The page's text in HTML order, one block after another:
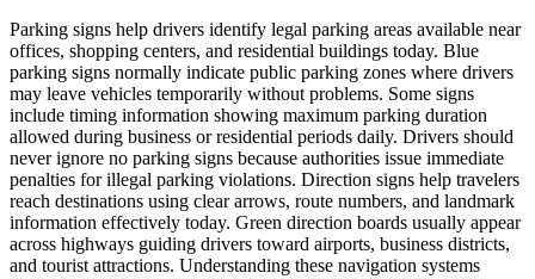
Parking signs help drivers identify legal parking areas available near
offices, shopping centers, and residential buildings today. Blue
parking signs normally indicate public parking zones where drivers
may leave vehicles temporarily without problems. Some signs
include timing information showing maximum parking duration
allowed during business or residential periods daily. Drivers should
never ignore no parking signs because authorities issue immediate
penalties for illegal parking violations. Direction signs help travelers
reach destinations using clear arrows, route numbers, and landmark
information effectively today. Green direction boards usually appear
across highways guiding drivers toward airports, business districts,
and tourist attractions. Understanding these navigation systems